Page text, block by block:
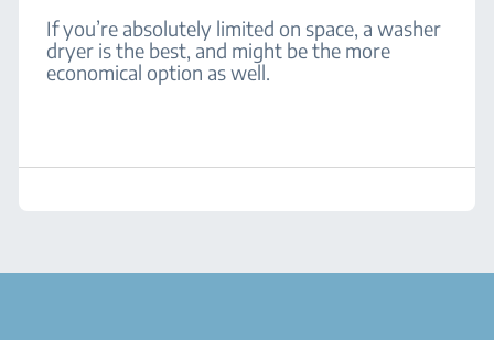
If you’re absolutely limited on space, a washer
dryer is the best, and might be the more
economical option as well.